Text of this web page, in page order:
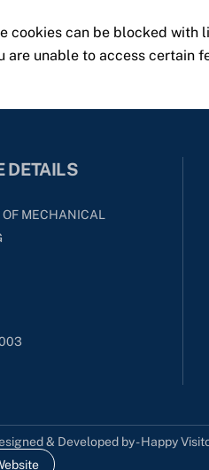
cookies can be blocked
are unable to access certain
DETAILS
OF MECHANICAL
& Developed by - Happy